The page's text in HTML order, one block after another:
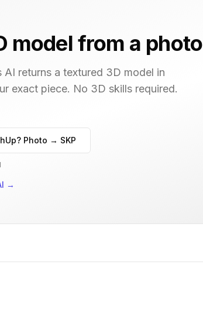
model from a photo
returns a textured 3D model in
exact piece. No 3D skills required.
Photo → SKP
→